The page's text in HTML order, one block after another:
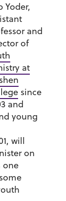
Yoder,
and
of
at
since
and
young
will
on
one